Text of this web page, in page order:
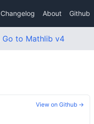
Changelog About Github
Go to Mathlib v4
View on Github →